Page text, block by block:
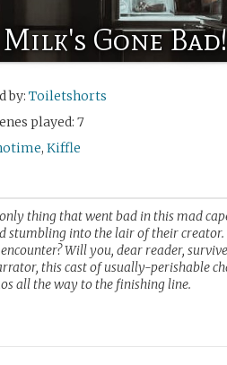
Gone Bad!
by: Toiletshorts
played: 7
, Kiffle
thing that went bad in this mad
stumbling into the lair of their
Will you, dear reader,
this cast of usually-perishable
all the way to the finishing line.